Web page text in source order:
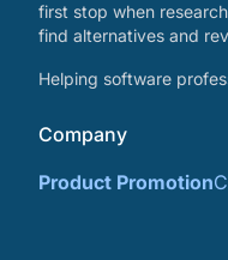
first stop when
find alternatives and
Helping software
Company
Product Promotion